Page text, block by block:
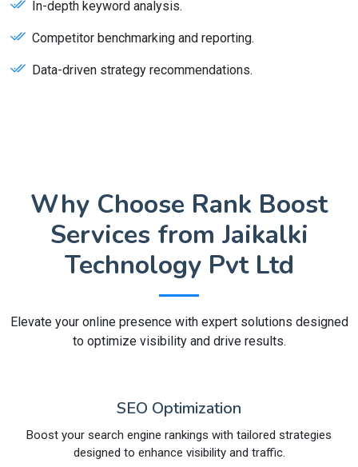
In-depth keyword analysis.
Competitor benchmarking and reporting.
Data-driven strategy recommendations.
Why Choose Rank Boost
Services from Jaikalki
Technology Pvt Ltd
Elevate your online presence with expert solutions designed
to optimize visibility and drive results.
SEO Optimization
Boost your search engine rankings with tailored strategies
designed to enhance visibility and traffic.